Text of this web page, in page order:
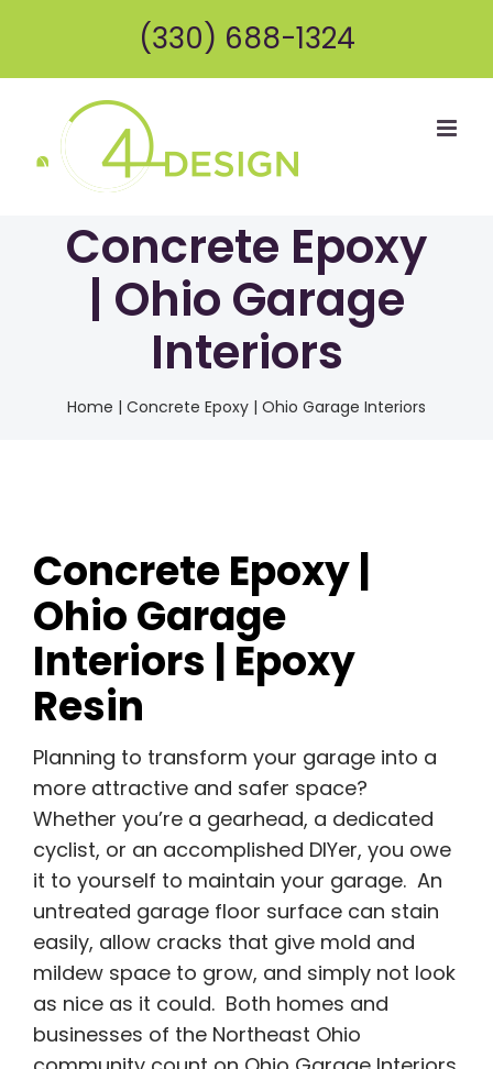
content
(330) 688-1324
Concrete Epoxy
| Ohio Garage
Interiors
Home | Concrete Epoxy | Ohio Garage Interiors
Concrete Epoxy |
Ohio Garage
Interiors | Epoxy
Resin
Planning to transform your garage into a
more attractive and safer space?
Whether you’re a gearhead, a dedicated
cyclist, or an accomplished DIYer, you owe
it to yourself to maintain your garage. An
untreated garage floor surface can stain
easily, allow cracks that give mold and
mildew space to grow, and simply not look
as nice as it could. Both homes and
businesses of the Northeast Ohio